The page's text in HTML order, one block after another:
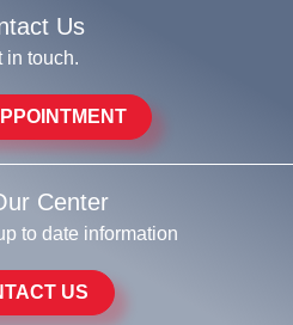
Us
in touch.
Center
to date information
US